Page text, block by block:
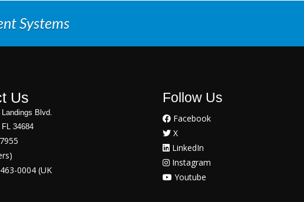
Systems
Us
Blvd.
FL 34684
0004 (UK
Follow Us
Facebook
X
LinkedIn
Instagram
Youtube